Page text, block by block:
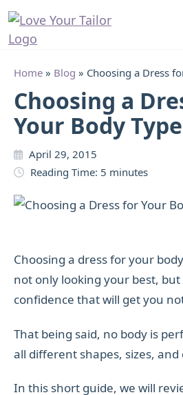
Love
Your
Tailor
Home » Blog » Choosing a Dress
Choosing a
Your Body Type
April 29, 2015
Reading Time: 5 minutes
Choosing a dress for your
not only looking your best,
confidence that will get you
That being said, no body is
all different shapes, sizes, and
In this short guide, we will